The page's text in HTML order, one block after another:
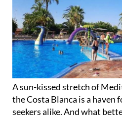
A sun-kissed stretch of
the Costa Blanca is a
seekers alike. And what